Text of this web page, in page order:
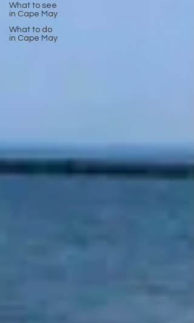
What to see
in Cape May
What to do
in Cape May